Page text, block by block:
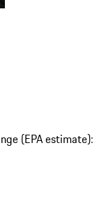
(EPA estimate):